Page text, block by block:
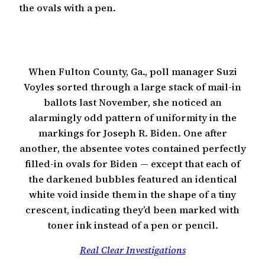
the ovals with a pen.
When Fulton County, Ga., poll manager Suzi
Voyles sorted through a large stack of mail-in
ballots last November, she noticed an
alarmingly odd pattern of uniformity in the
markings for Joseph R. Biden. One after
another, the absentee votes contained perfectly
filled-in ovals for Biden — except that each of
the darkened bubbles featured an identical
white void inside them in the shape of a tiny
crescent, indicating they’d been marked with
toner ink instead of a pen or pencil.
Real Clear Investigations